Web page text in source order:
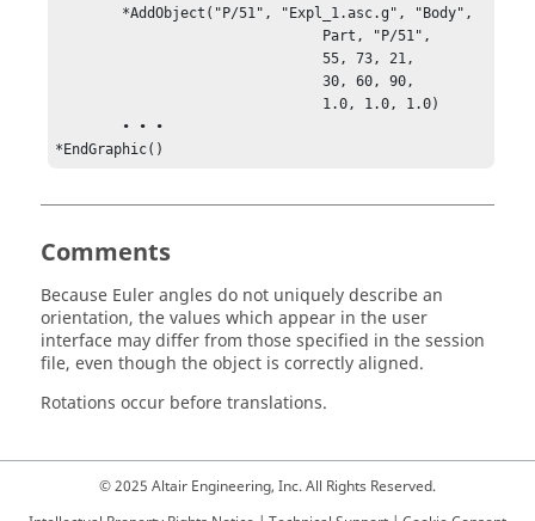
*EndGraphic()
Comments
Because Euler angles do not uniquely describe an
orientation, the values which appear in the user
interface may differ from those specified in the session
file, even though the object is correctly aligned.
Rotations occur before translations.
© 2025 Altair Engineering, Inc. All Rights Reserved.